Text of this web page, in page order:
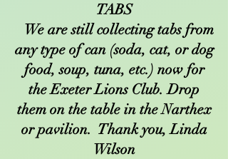
TABS
We are still collecting tabs from
any type of can (soda, cat, or dog
food, soup, tuna, etc.) now for
the Exeter Lions Club. Drop
them on the table in the Narthex
or pavilion. Thank you, Linda
Wilson